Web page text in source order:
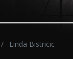
Linda Bistricic